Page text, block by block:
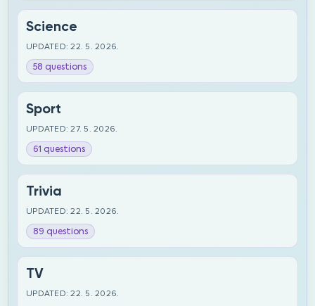
Science
UPDATED: 22. 5. 2026.
58 questions
Sport
UPDATED: 27. 5. 2026.
61 questions
Trivia
UPDATED: 22. 5. 2026.
89 questions
TV
UPDATED: 22. 5. 2026.